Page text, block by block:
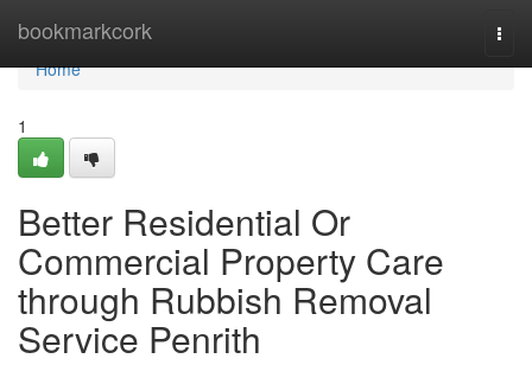
bookmarkcork
Home
Home
1
Better Residential Or
Commercial Property Care
through Rubbish Removal
Service Penrith